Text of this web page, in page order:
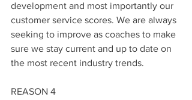
development and most importantly our
customer service scores. We are always
seeking to improve as coaches to make
sure we stay current and up to date on
the most recent industry trends.
REASON 4